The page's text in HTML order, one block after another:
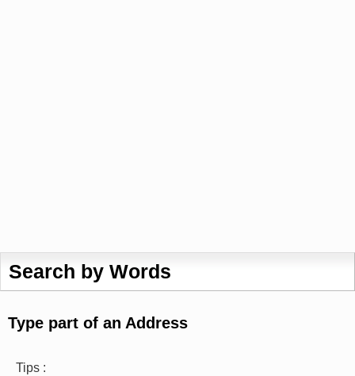
Search by Words
Type part of an Address
Tips :